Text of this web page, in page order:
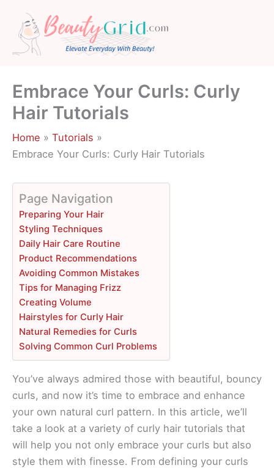
content
Embrace Your Curls: Curly
Hair Tutorials
Home
Tutorials
Embrace Your Curls: Curly Hair Tutorials
Page Navigation
Preparing Your Hair
Styling Techniques
Daily Hair Care Routine
Product Recommendations
Avoiding Common Mistakes
Tips for Managing Frizz
Creating Volume
Hairstyles for Curly Hair
Natural Remedies for Curls
Solving Common Curl Problems
You’ve always admired those with beautiful, bouncy
curls, and now it’s time to embrace and enhance
your own natural curl pattern. In this article, we’ll
take a look at a variety of curly hair tutorials that
will help you not only embrace your curls but also
style them with finesse. From defining your curls